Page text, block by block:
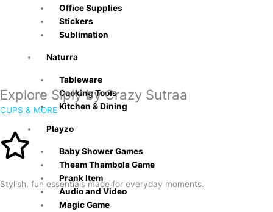
Office Supplies
Stickers
Sublimation
Naturra
Tableware
Cooking Tools
Kitchen & Dining
Playzo
Baby Shower Games
Theam Thambola Game
Prank Item
Audio and Video
Magic Game
Explore Siply by Crazy Sutraa
CUPS & MORE
Stylish, fun essentials made for everyday moments.